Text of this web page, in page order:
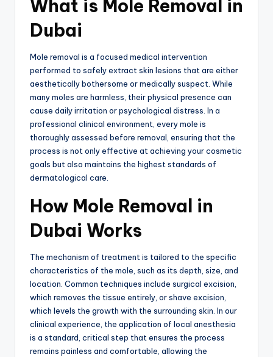
What is Mole Removal in
Dubai
Mole removal is a focused medical intervention
performed to safely extract skin lesions that are either
aesthetically bothersome or medically suspect. While
many moles are harmless, their physical presence can
cause daily irritation or psychological distress. In a
professional clinical environment, every mole is
thoroughly assessed before removal, ensuring that the
process is not only effective at achieving your cosmetic
goals but also maintains the highest standards of
dermatological care.
How Mole Removal in
Dubai Works
The mechanism of treatment is tailored to the specific
characteristics of the mole, such as its depth, size, and
location. Common techniques include surgical excision,
which removes the tissue entirely, or shave excision,
which levels the growth with the surrounding skin. In our
clinical experience, the application of local anesthesia
is a standard, critical step that ensures the process
remains painless and comfortable, allowing the